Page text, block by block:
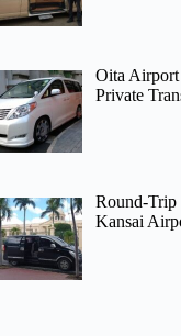
Oita
Private
Round-Trip
Kansai